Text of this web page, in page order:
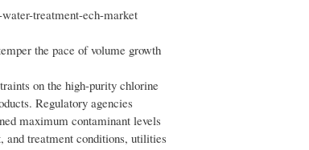
treatment-ech-market
the pace of volume growth
on the high-purity chlorine
Regulatory agencies
maximum contaminant levels
treatment conditions, utilities